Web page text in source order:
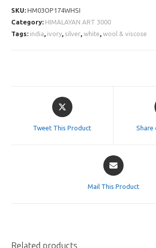
SKU:HM03OP174WHSI
Category: HIMALAYAN ART 3000
Tags: india, ivory, silver,white,wool & viscose
Opens
in
Tweet This Product Share
Opens
in
Mail This Product
Related products